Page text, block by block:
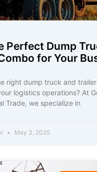
Perfect Dump
for Your
right dump truck and
logistics operations? At
Trade, we specialize in
May 3, 2025